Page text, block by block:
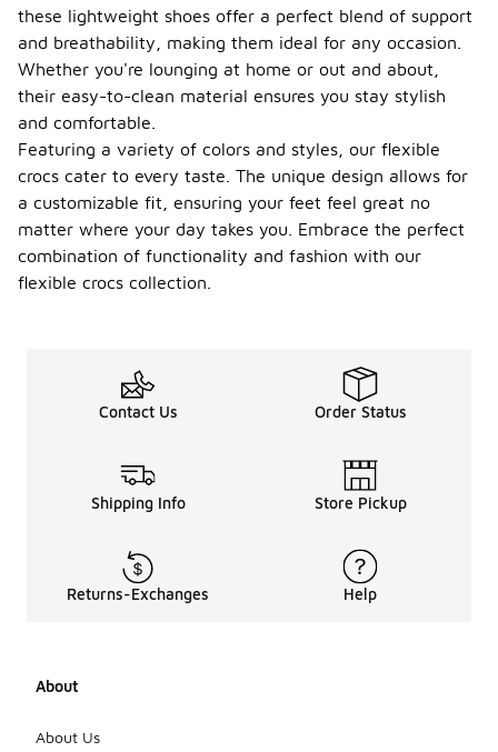
these lightweight shoes offer a perfect blend of support
and breathability, making them ideal for any occasion.
Whether you're lounging at home or out and about,
their easy-to-clean material ensures you stay stylish
and comfortable.
Featuring a variety of colors and styles, our flexible
crocs cater to every taste. The unique design allows for
a customizable fit, ensuring your feet feel great no
matter where your day takes you. Embrace the perfect
combination of functionality and fashion with our
flexible crocs collection.
Contact Us Order Status
Shipping Info Store Pickup
Returns-Exchanges Help
About
About Us